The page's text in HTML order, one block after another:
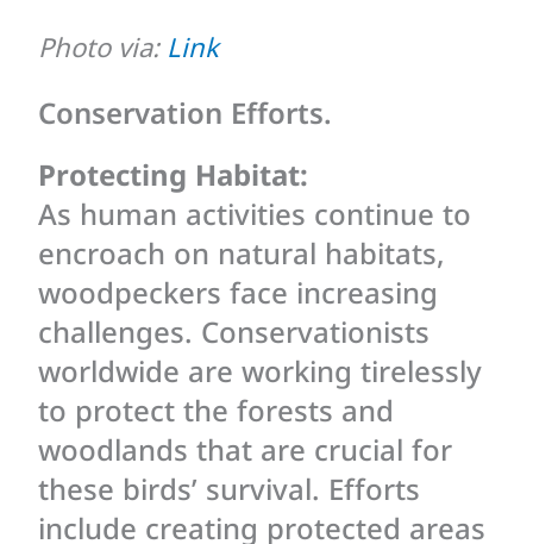
Photo via: Link
Conservation Efforts.
Protecting Habitat:
As human activities continue to
encroach on natural habitats,
woodpeckers face increasing
challenges. Conservationists
worldwide are working tirelessly
to protect the forests and
woodlands that are crucial for
these birds’ survival. Efforts
include creating protected areas